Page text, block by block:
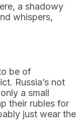
a shadowy
whispers,
be of
Russia’s not
a small
their rubles for
just wear the